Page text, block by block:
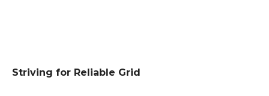
Striving for Reliable Grid